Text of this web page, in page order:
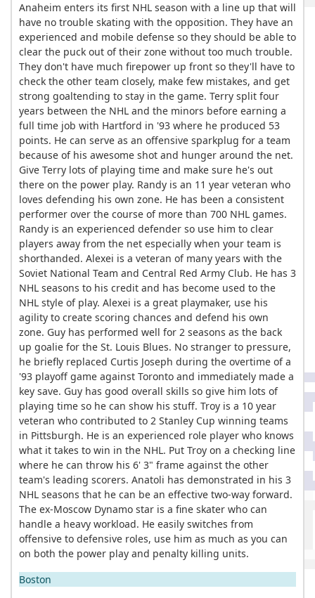
Anaheim enters its first NHL season with a line up that will
have no trouble skating with the opposition. They have an
experienced and mobile defense so they should be able to
clear the puck out of their zone without too much trouble.
They don't have much firepower up front so they'll have to
check the other team closely, make few mistakes, and get
strong goaltending to stay in the game. Terry split four
years between the NHL and the minors before earning a
full time job with Hartford in '93 where he produced 53
points. He can serve as an offensive sparkplug for a team
because of his awesome shot and hunger around the net.
Give Terry lots of playing time and make sure he's out
there on the power play. Randy is an 11 year veteran who
loves defending his own zone. He has been a consistent
performer over the course of more than 700 NHL games.
Randy is an experienced defender so use him to clear
players away from the net especially when your team is
shorthanded. Alexei is a veteran of many years with the
Soviet National Team and Central Red Army Club. He has 3
NHL seasons to his credit and has become used to the
NHL style of play. Alexei is a great playmaker, use his
agility to create scoring chances and defend his own
zone. Guy has performed well for 2 seasons as the back
up goalie for the St. Louis Blues. No stranger to pressure,
he briefly replaced Curtis Joseph during the overtime of a
'93 playoff game against Toronto and immediately made a
key save. Guy has good overall skills so give him lots of
playing time so he can show his stuff. Troy is a 10 year
veteran who contributed to 2 Stanley Cup winning teams
in Pittsburgh. He is an experienced role player who knows
what it takes to win in the NHL. Put Troy on a checking line
where he can throw his 6' 3" frame against the other
team's leading scorers. Anatoli has demonstrated in his 3
NHL seasons that he can be an effective two-way forward.
The ex-Moscow Dynamo star is a fine skater who can
handle a heavy workload. He easily switches from
offensive to defensive roles, use him as much as you can
on both the power play and penalty killing units.
Boston